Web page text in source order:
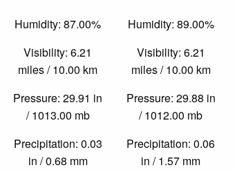
Humidity: 87.00%
Visibility: 6.21
miles / 10.00 km
Pressure: 29.91 in
/ 1013.00 mb
Precipitation: 0.03
in / 0.68 mm
Humidity: 89.00%
Visibility: 6.21
miles / 10.00 km
Pressure: 29.88 in
/ 1012.00 mb
Precipitation: 0.06
in / 1.57 mm